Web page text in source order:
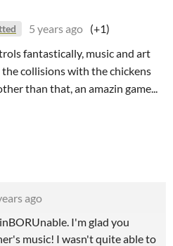
5 years ago (+1)
fantastically, music and art
collisions with the chickens
than that, an amazin game...
ago
I'm glad you
music! I wasn't quite able to